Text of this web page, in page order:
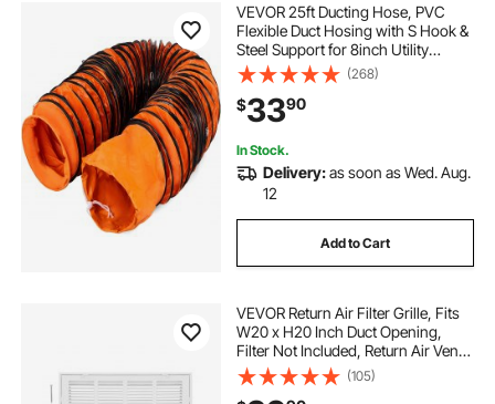
VEVOR 25ft Ducting Hose, PVC
Flexible Duct Hosing with S Hook &
Steel Support for 8inch Utility
Blower
(268)
$3390
In Stock.
Delivery:as soon as Wed. Aug.
12
Add to Cart
VEVOR Return Air Filter Grille, Fits
W20 x H20 Inch Duct Opening,
Filter Not Included, Return Air Vent
Cover for Wall, Powder-Coated
Steel Return Air Grill Detachable
(105)